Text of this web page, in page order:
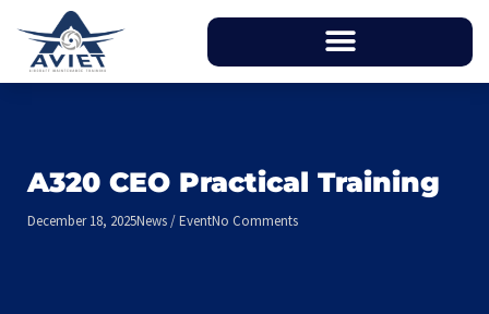
A320 CEO Practical Training
December 18, 2025News / EventNo Comments